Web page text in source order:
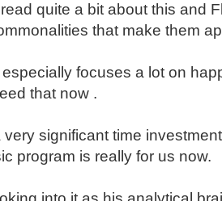
quite a bit about this and
that make them
focuses a lot on
that now .
very significant time
program is really for us now.